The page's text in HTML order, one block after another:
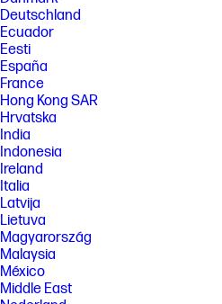
Deutschland
Ecuador
Eesti
España
France
Hong Kong SAR
Hrvatska
India
Indonesia
Ireland
Italia
Latvija
Lietuva
Magyarország
Malaysia
México
Middle East